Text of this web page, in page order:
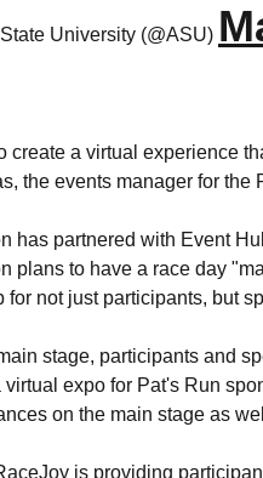
University (@ASU)
create a virtual experience
the events manager for the
has partnered with Event
plans to have a race day
for not just participants, but
stage, participants and
virtual expo for Pat's Run
on the main stage as
is providing